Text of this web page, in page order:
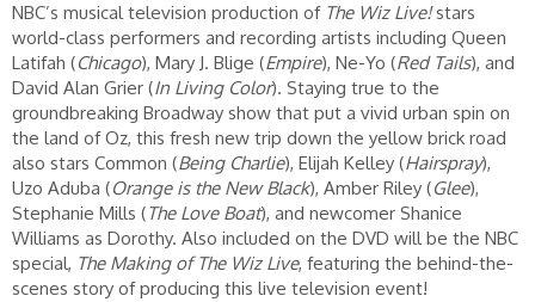
NBC’s musical television production of The Wiz Live!stars
world-class performers and recording artists including Queen
Latifah (Chicago), Mary J. Blige (Empire), Ne-Yo (Red Tails), and
David Alan Grier (In Living Color). Staying true to the
groundbreaking Broadway show that put a vivid urban spin on
the land of Oz, this fresh new trip down the yellow brick road
also stars Common (Being Charlie), Elijah Kelley (Hairspray),
Uzo Aduba (Orange is the New Black), Amber Riley (Glee),
Stephanie Mills (The Love Boat), and newcomer Shanice
Williams as Dorothy. Also included on the DVD will be the NBC
special, The Making of The Wiz Live, featuring the behind-the-
scenes story of producing this live television event!